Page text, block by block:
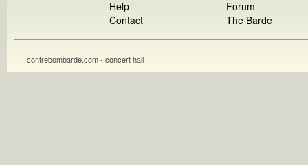
Help
Contact
Forum
The Barde
contrebombarde.com - concert hall